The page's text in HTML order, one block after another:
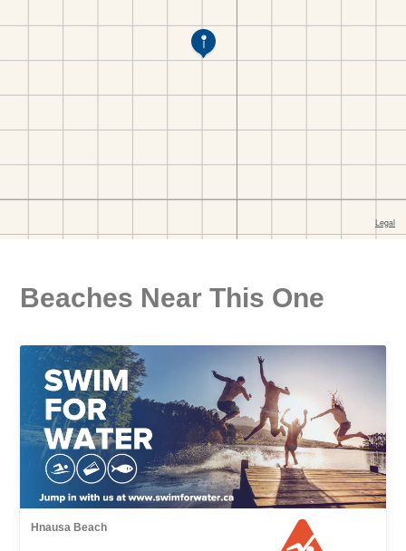
Beaches Near This One
Hnausa Beach